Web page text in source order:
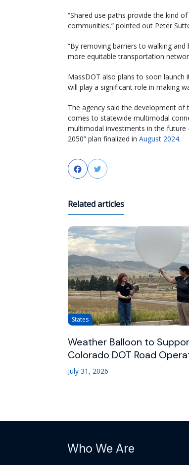
“Shared use paths provide the kind
communities,” pointed out Peter
“By removing barriers to walking
more equitable transportation
MassDOT also plans to soon launch
will play a significant role in making
The agency said the development of
comes to statewide multimodal
multimodal investments in the future
2050” plan finalized in August 2024.
FacebookTwitter
Related articles
States
Weather Balloon to
Colorado DOT Road
July 31, 2026
Who We Are